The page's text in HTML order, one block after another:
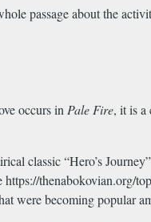
passage about the
occurs inPaleFire, it is a
classic “Hero’s
were becoming popular